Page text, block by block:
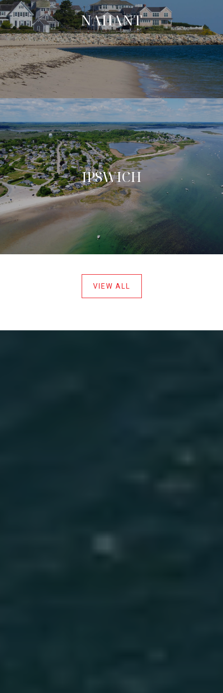
NAHANT
IPSWICH
VIEW ALL